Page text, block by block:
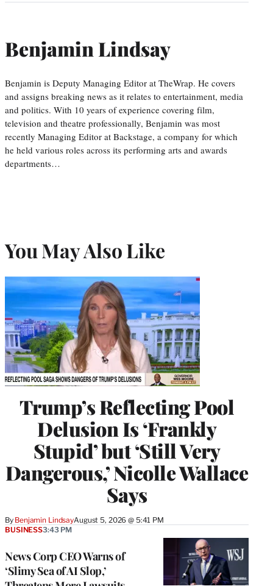
Benjamin Lindsay
Benjamin is Deputy Managing Editor at TheWrap. He covers
and assigns breaking news as it relates to entertainment, media
and politics. With 10 years of experience covering film,
television and theatre professionally, Benjamin was most
recently Managing Editor at Backstage, a company for which
he held various roles across its performing arts and awards
departments…
You May Also Like
Trump’s Reflecting Pool
Delusion Is ‘Frankly
Stupid’ but ‘Still Very
Dangerous,’ Nicolle Wallace
Says
By Benjamin LindsayAugust 5, 2026 @ 5:41 PM
News Corp CEO Warns of
‘Slimy Sea of AI Slop,’
BUSINESS3:43 PM